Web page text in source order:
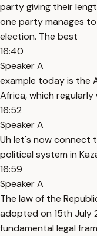
party giving their
one party manages
election. The best
16:40
Speaker A
example today is the
Africa, which
16:52
Speaker A
Uh let's now connect
political system in
16:59
Speaker A
The law of the
adopted on 15th July
fundamental legal